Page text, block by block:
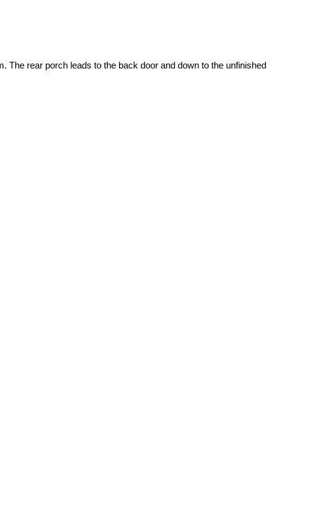
rear porch leads to the back door and down to the unfinished